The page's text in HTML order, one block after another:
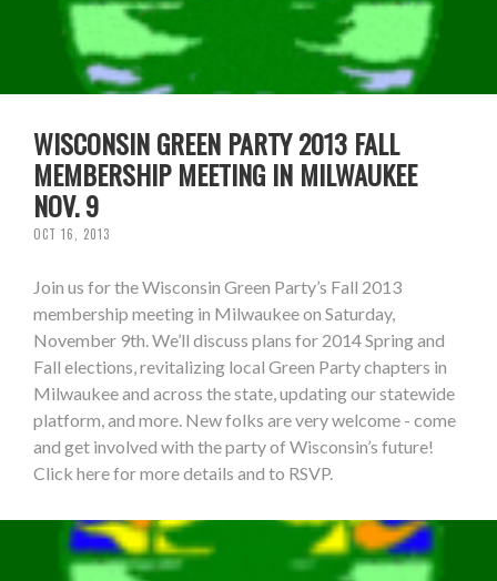
WISCONSIN GREEN PARTY 2013 FALL
MEMBERSHIP MEETING IN MILWAUKEE
NOV. 9
OCT 16, 2013
Join us for the Wisconsin Green Party’s Fall 2013
membership meeting in Milwaukee on Saturday,
November 9th. We’ll discuss plans for 2014 Spring and
Fall elections, revitalizing local Green Party chapters in
Milwaukee and across the state, updating our statewide
platform, and more. New folks are very welcome - come
and get involved with the party of Wisconsin’s future!
Click here for more details and to RSVP.